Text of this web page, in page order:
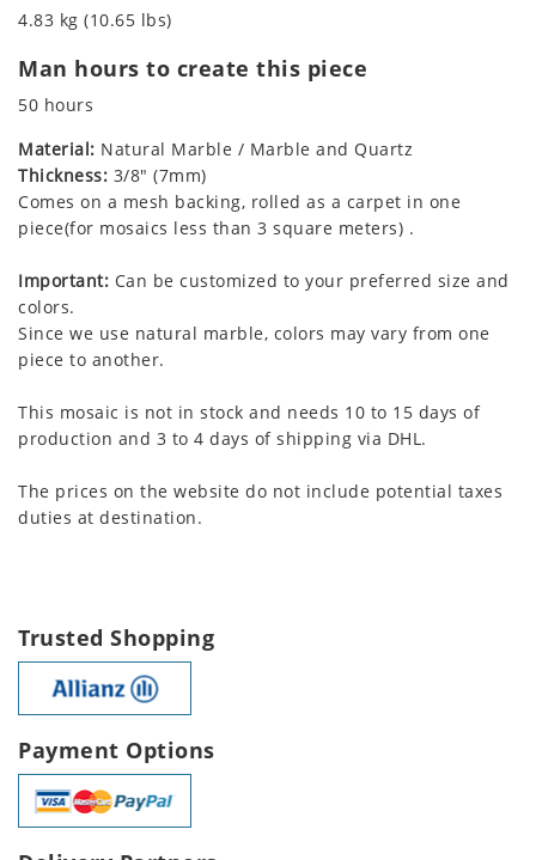
4.83 kg (10.65 lbs)
Man hours to create this piece
50 hours
Material: Natural Marble / Marble and Quartz
Thickness: 3/8" (7mm)
Comes on a mesh backing, rolled as a carpet in one
piece(for mosaics less than 3 square meters) .
Important: Can be customized to your preferred size and
colors.
Since we use natural marble, colors may vary from one
piece to another.
This mosaic is not in stock and needs 10 to 15 days of
production and 3 to 4 days of shipping via DHL.
The prices on the website do not include potential taxes
duties at destination.
Trusted Shopping
Payment Options